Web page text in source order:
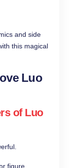
and side
this magical
Luo
of Luo
figure.